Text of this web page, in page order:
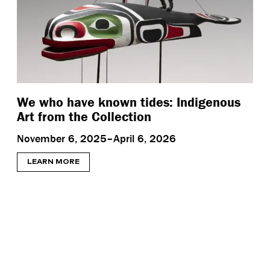
We who have known tides: Indigenous
Art from the Collection
November 6, 2025–April 6, 2026
LEARN MORE